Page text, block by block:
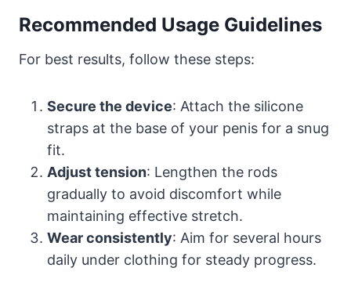
Recommended Usage Guidelines
For best results, follow these steps:
Secure the device: Attach the silicone
straps at the base of your penis for a snug
fit.
Adjust tension: Lengthen the rods
gradually to avoid discomfort while
maintaining effective stretch.
Wear consistently: Aim for several hours
daily under clothing for steady progress.